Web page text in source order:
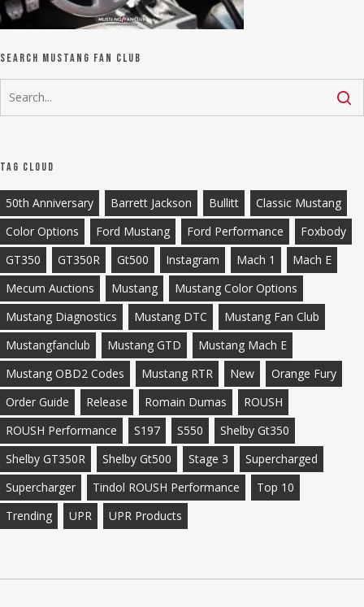
Search Mustang Fan Club
Tag Cloud
50th Anniversary Barrett Jackson Bullitt
Classic Mustang
Color Options
Ford Mustang Ford Performance
Foxbody
GT350
GT350R Gt500 Instagram Mach 1
Mach E
Mecum Auctions
Mustang
Mustang Color Options
Mustang Diagnostics
Mustang DTC
Mustang Fan Club
Mustangfanclub
Mustang GTD
Mustang Mach E
Mustang OBD2 Codes
Mustang RTR New
Orange Fury
Order Guide
Release Romain Dumas
ROUSH
ROUSH Performance
S197 S550
Shelby Gt350
Shelby GT350R
Shelby Gt500 Stage 3
Supercharged
Supercharger
Tindol ROUSH Performance
Top 10
Trending
UPR UPR Products